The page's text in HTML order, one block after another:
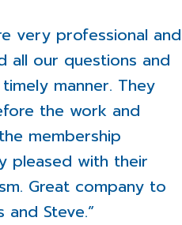
very professional and
all our questions and
manner. They
the work and
membership
pleased with their
Great company to
and Steve.”